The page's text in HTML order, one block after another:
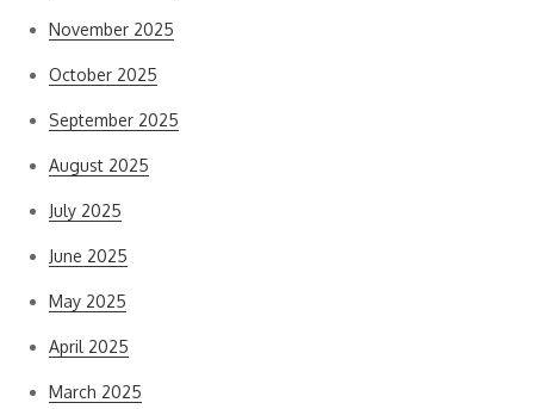
November 2025
October 2025
September 2025
August 2025
July 2025
June 2025
May 2025
April 2025
March 2025